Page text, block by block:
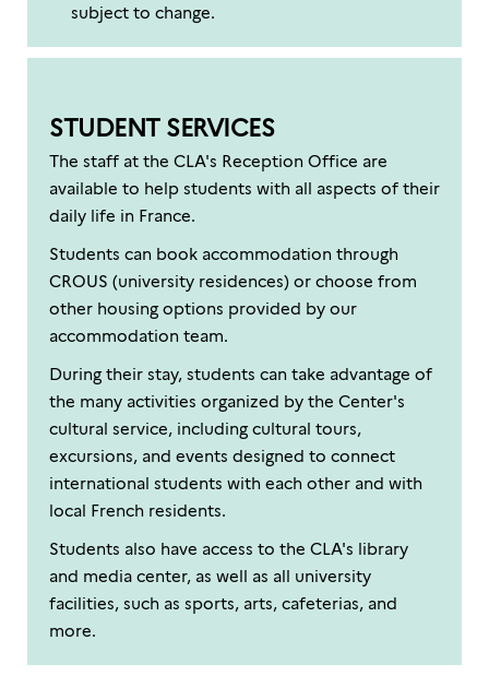
subject to change.
STUDENT SERVICES
The staff at the CLA's Reception Office are
available to help students with all aspects of their
daily life in France.
Students can book accommodation through
CROUS (university residences) or choose from
other housing options provided by our
accommodation team.
During their stay, students can take advantage of
the many activities organized by the Center's
cultural service, including cultural tours,
excursions, and events designed to connect
international students with each other and with
local French residents.
Students also have access to the CLA's library
and media center, as well as all university
facilities, such as sports, arts, cafeterias, and
more.